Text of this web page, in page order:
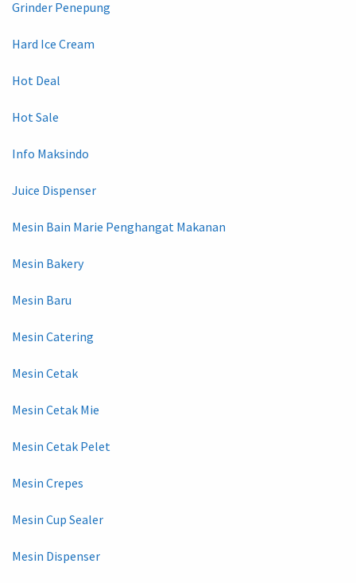
Grinder Penepung
Hard Ice Cream
Hot Deal
Hot Sale
Info Maksindo
Juice Dispenser
Mesin Bain Marie Penghangat Makanan
Mesin Bakery
Mesin Baru
Mesin Catering
Mesin Cetak
Mesin Cetak Mie
Mesin Cetak Pelet
Mesin Crepes
Mesin Cup Sealer
Mesin Dispenser